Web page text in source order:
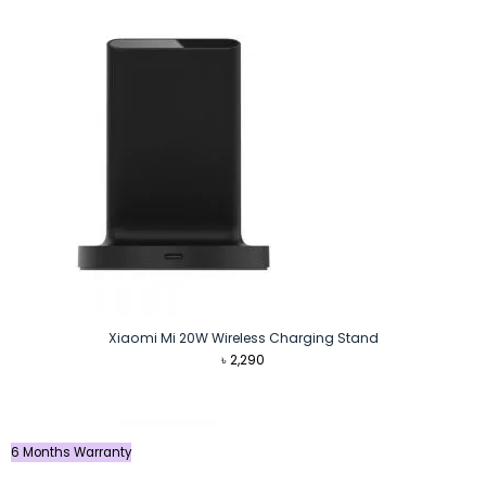
Xiaomi Mi 20W Wireless Charging Stand
৳2,290
6 Months Warranty